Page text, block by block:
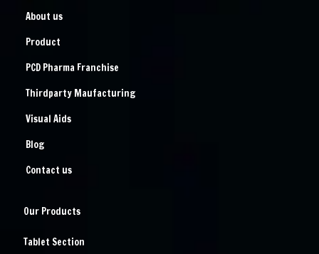
About us
Product
PCD Pharma Franchise
Thirdparty Maufacturing
Visual Aids
Blog
Contact us
Our Products
Tablet Section